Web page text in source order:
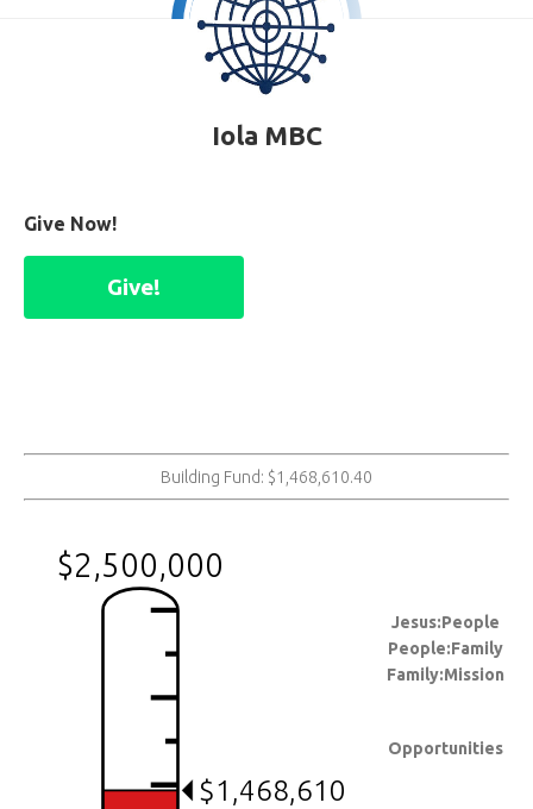
Iola MBC
Give Now!
Give!
Building Fund: $1,468,610.40
$2,500,000
$1,468,610
Jesus:People
People:Family
Family:Mission
Opportunities